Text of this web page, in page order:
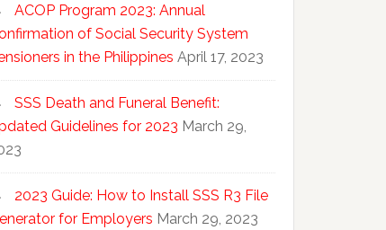
ACOP Program 2023: Annual
of Social Security System
in the Philippines April 17, 2023
SSS Death and Funeral Benefit:
Guidelines for 2023 March 29,
2023 Guide: How to Install SSS R3 File
for Employers March 29, 2023